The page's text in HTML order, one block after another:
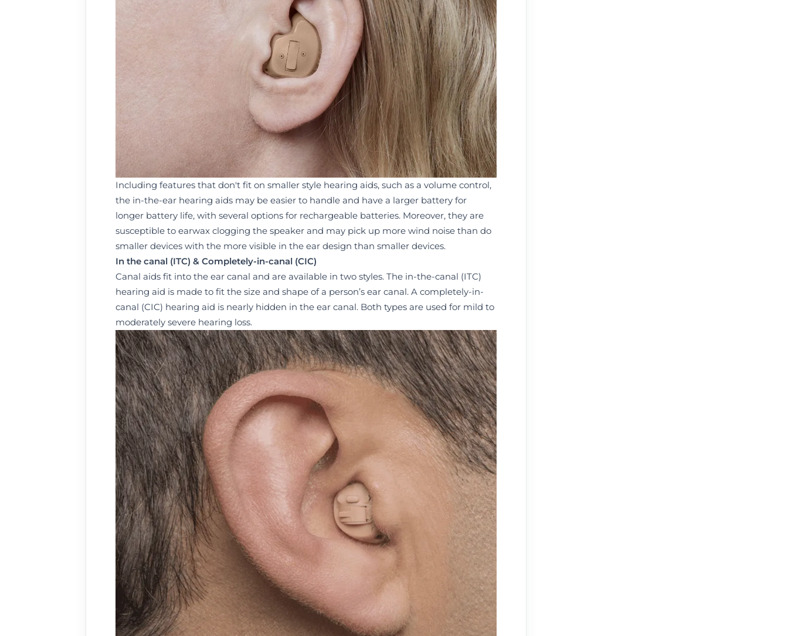
Including features that don't fit on smaller style hearing aids, such as a volume control,
the in-the-ear hearing aids may be easier to handle and have a larger battery for
longer battery life, with several options for rechargeable batteries. Moreover, they are
susceptible to earwax clogging the speaker and may pick up more wind noise than do
smaller devices with the more visible in the ear design than smaller devices.
In the canal (ITC) & Completely-in-canal (CIC)
Canal aids fit into the ear canal and are available in two styles. The in-the-canal (ITC)
hearing aid is made to fit the size and shape of a person’s ear canal. A completely-in-
canal (CIC) hearing aid is nearly hidden in the ear canal. Both types are used for mild to
moderately severe hearing loss.